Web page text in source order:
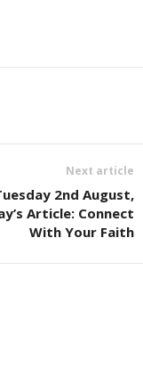
Next article
2nd August,
Article: Connect
With Your Faith